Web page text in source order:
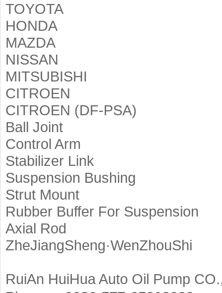
TOYOTA
HONDA
MAZDA
NISSAN
MITSUBISHI
CITROEN
CITROEN (DF-PSA)
Ball Joint
Control Arm
Stabilizer Link
Suspension Bushing
Strut Mount
Rubber Buffer For Suspension
Axial Rod
ZheJiangSheng·WenZhouShi
RuiAn HuiHua Auto Oil Pump